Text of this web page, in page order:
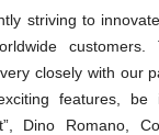
striving to
closely with our
features,
Dino Romano,